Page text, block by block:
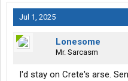
Jul 1, 2025
Lonesome
Mr. Sarcasm
I'd stay on Crete's arse.